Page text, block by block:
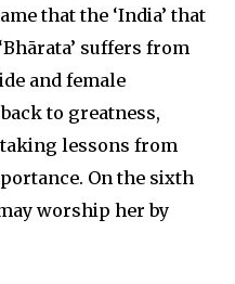
that the ‘India’ that
suffers from
and female
to greatness,
lessons from
On the sixth
worship her by